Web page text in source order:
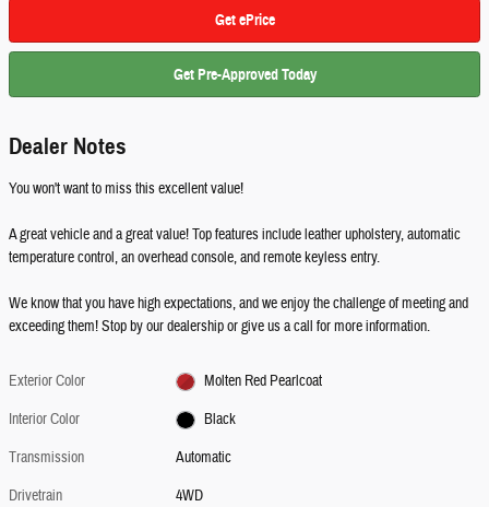
Get ePrice
Get Pre-Approved Today
Dealer Notes
You won't want to miss this excellent value!
A great vehicle and a great value! Top features include leather upholstery, automatic
temperature control, an overhead console, and remote keyless entry.
We know that you have high expectations, and we enjoy the challenge of meeting and
exceeding them! Stop by our dealership or give us a call for more information.
Exterior Color
Molten Red Pearlcoat
Interior Color
Black
Transmission
Automatic
Drivetrain
4WD